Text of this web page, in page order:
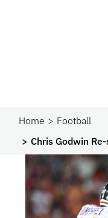
Home
Football
Chris Godwin